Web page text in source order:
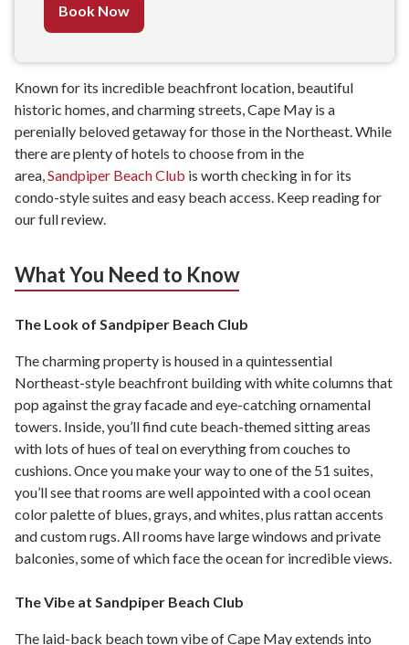
Book Now
Known for its incredible beachfront location, beautiful
historic homes, and charming streets, Cape May is a
perenially beloved getaway for those in the Northeast. While
there are plenty of hotels to choose from in the
area,Sandpiper Beach Club is worth checking in for its
condo-style suites and easy beach access. Keep reading for
our full review.
What You Need to Know
The Look of Sandpiper Beach Club
The charming property is housed in a quintessential
Northeast-style beachfront building with white columns that
pop against the gray facade and eye-catching ornamental
towers. Inside, you’ll find cute beach-themed sitting areas
with lots of hues of teal on everything from couches to
cushions. Once you make your way to one of the 51 suites,
you’ll see that rooms are well appointed with a cool ocean
color palette of blues, grays, and whites, plus rattan accents
and custom rugs. All rooms have large windows and private
balconies, some of which face the ocean for incredible views.
The Vibe at Sandpiper Beach Club
The laid-back beach town vibe of Cape May extends into